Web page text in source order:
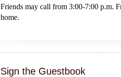
Friends may call from 3:00-7:00 p.m.
home.
Sign the Guestbook